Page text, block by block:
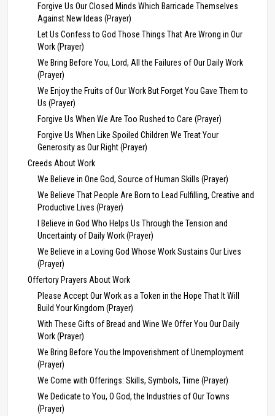
Forgive Us Our Closed Minds Which Barricade Themselves
Against New Ideas (Prayer)
Let Us Confess to God Those Things That Are Wrong in Our
Work (Prayer)
We Bring Before You, Lord, All the Failures of Our Daily Work
(Prayer)
We Enjoy the Fruits of Our Work But Forget You Gave Them to
Us (Prayer)
Forgive Us When We Are Too Rushed to Care (Prayer)
Forgive Us When Like Spoiled Children We Treat Your
Generosity as Our Right (Prayer)
Creeds About Work
We Believe in One God, Source of Human Skills (Prayer)
We Believe That People Are Born to Lead Fulfilling, Creative and
Productive Lives (Prayer)
I Believe in God Who Helps Us Through the Tension and
Uncertainty of Daily Work (Prayer)
We Believe in a Loving God Whose Work Sustains Our Lives
(Prayer)
Offertory Prayers About Work
Please Accept Our Work as a Token in the Hope That It Will
Build Your Kingdom (Prayer)
With These Gifts of Bread and Wine We Offer You Our Daily
Work (Prayer)
We Bring Before You the Impoverishment of Unemployment
(Prayer)
We Come with Offerings: Skills, Symbols, Time (Prayer)
We Dedicate to You, O God, the Industries of Our Towns
(Prayer)